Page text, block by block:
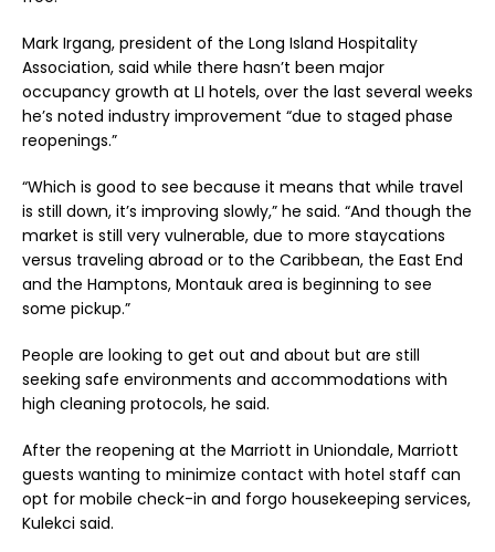
Mark Irgang, president of the Long Island Hospitality
Association, said while there hasn’t been major
occupancy growth at LI hotels, over the last several weeks
he’s noted industry improvement “due to staged phase
reopenings.”
“Which is good to see because it means that while travel
is still down, it’s improving slowly,” he said. “And though the
market is still very vulnerable, due to more staycations
versus traveling abroad or to the Caribbean, the East End
and the Hamptons, Montauk area is beginning to see
some pickup.”
People are looking to get out and about but are still
seeking safe environments and accommodations with
high cleaning protocols, he said.
After the reopening at the Marriott in Uniondale, Marriott
guests wanting to minimize contact with hotel staff can
opt for mobile check-in and forgo housekeeping services,
Kulekci said.